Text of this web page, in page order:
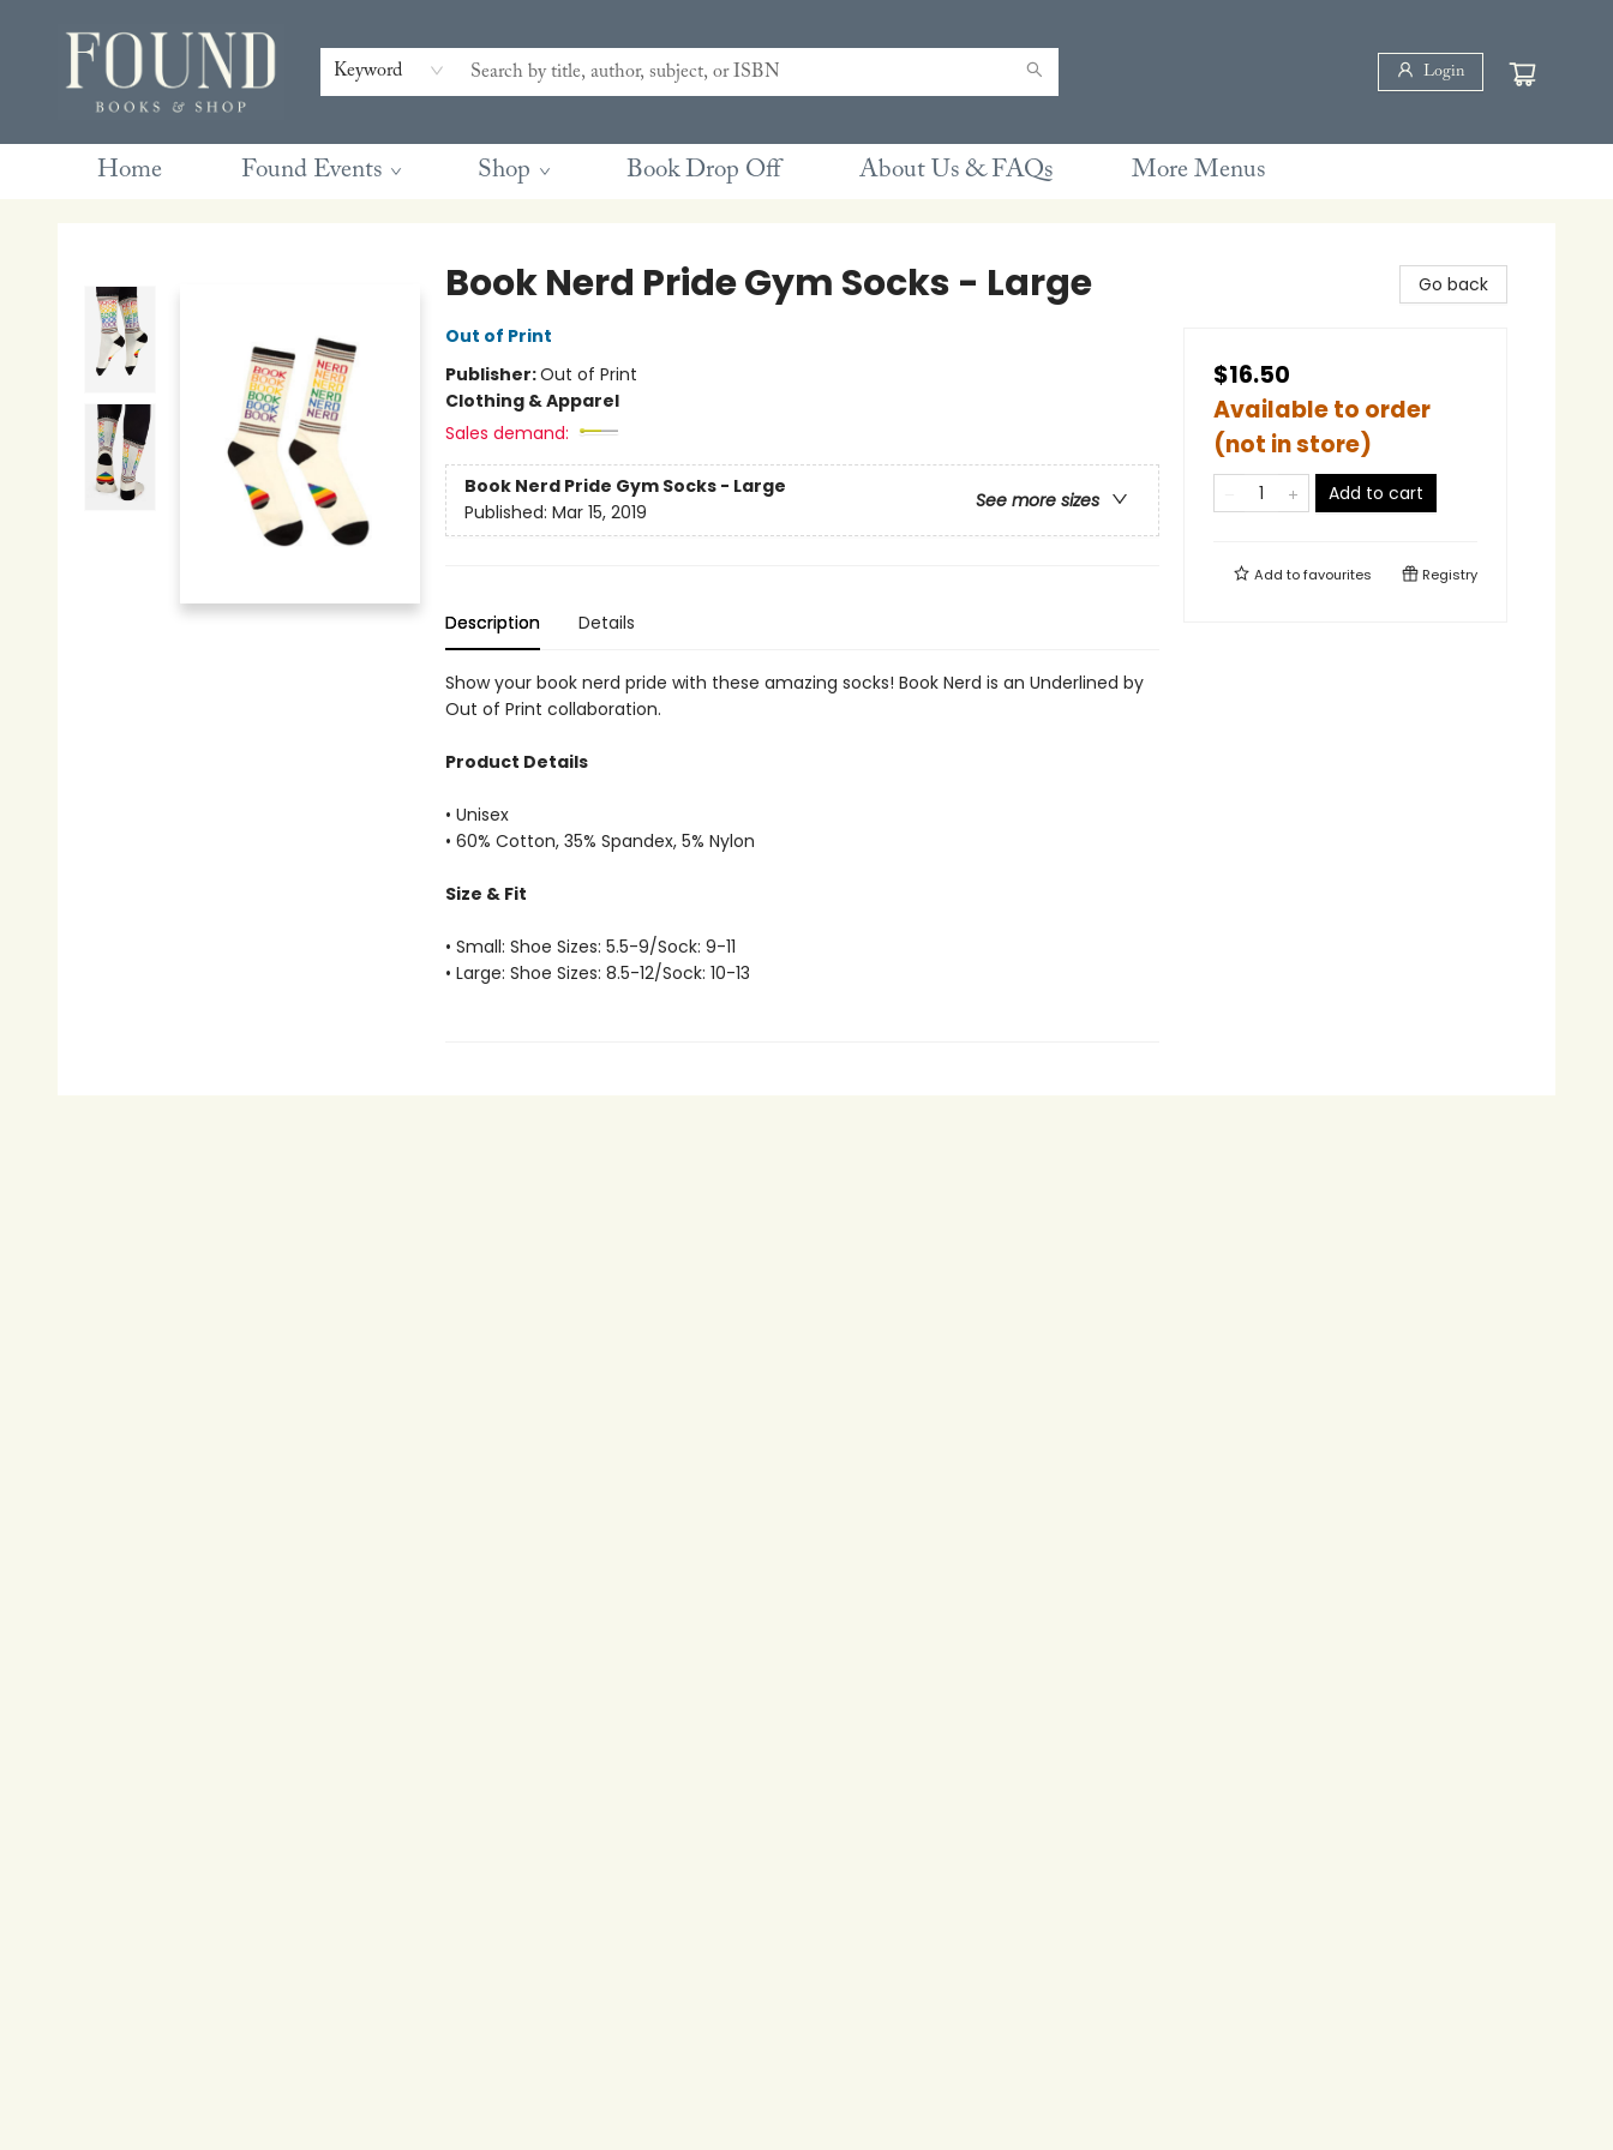
Keyword Login
Home Found Events Shop Book Drop Off About Us & FAQs
Contact & Hours
Gift Cards
Book Club Questions
Retreats
Blog
Terms & Conditions
More Menus
Book Nerd Pride Gym Socks - Large
Out of Print
Publisher:Out of Print
Clothing & Apparel
Sales demand:
Book Nerd Pride Gym Socks - Large
See more sizes
Published: Mar 15, 2019
Description Details
Show your book nerd pride with these amazing socks! Book Nerd is an Underlined by
Out of Print collaboration.
Product Details
• Unisex
• 60% Cotton, 35% Spandex, 5% Nylon
Size & Fit
• Small: Shoe Sizes: 5.5-9/Sock: 9-11
• Large: Shoe Sizes: 8.5-12/Sock: 10-13
Go back
$16.50
Available to order
(not in store)
Add to cart
Add tofavourites Registry